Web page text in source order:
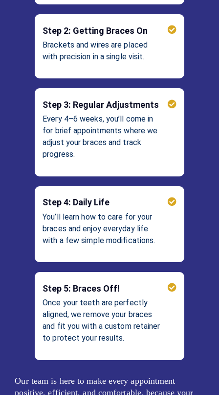
Step 2: Getting Braces On
Brackets and wires are placed
with precision in a single visit.
Step 3: Regular Adjustments
Every 4–6 weeks, you’ll come in
for brief appointments where we
adjust your braces and track
progress.
Step 4: Daily Life
You’ll learn how to care for your
braces and enjoy everyday life
with a few simple modifications.
Step 5: Braces Off!
Once your teeth are perfectly
aligned, we remove your braces
and fit you with a custom retainer
to protect your results.
Our team is here to make every appointment
positive, efficient, and comfortable, because your